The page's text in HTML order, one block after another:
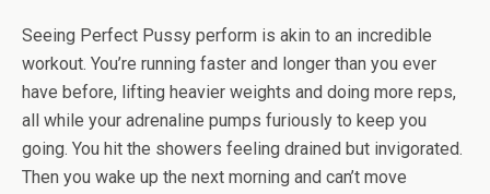
Seeing Perfect Pussy perform is akin to an incredible
workout. You’re running faster and longer than you ever
have before, lifting heavier weights and doing more reps,
all while your adrenaline pumps furiously to keep you
going. You hit the showers feeling drained but invigorated.
Then you wake up the next morning and can’t move